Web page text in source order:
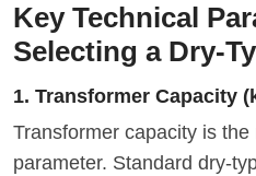
Key Technical
Selecting a Dry-
1. Transformer Capacity
Transformer capacity is
parameter. Standard dry-